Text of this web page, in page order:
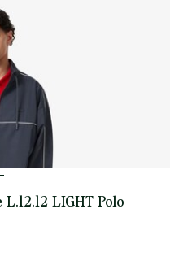
LIGHT Polo